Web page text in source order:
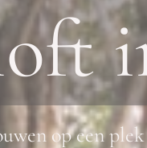
op een